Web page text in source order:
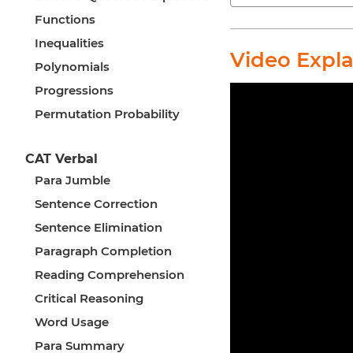
Functions
Inequalities
Polynomials
Progressions
Permutation Probability
CAT Verbal
Para Jumble
Sentence Correction
Sentence Elimination
Paragraph Completion
Reading Comprehension
Critical Reasoning
Word Usage
Para Summary
Video